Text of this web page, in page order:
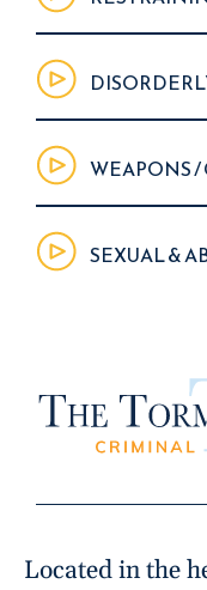
WEAPONS /
SEXUAL &
Located in the